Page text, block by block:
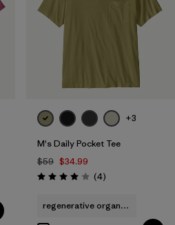
+3
M's Daily Pocket Tee
$59 $34.99
Rating: 4.0 / 5 (4Reviews
)
regenerative organic cotton